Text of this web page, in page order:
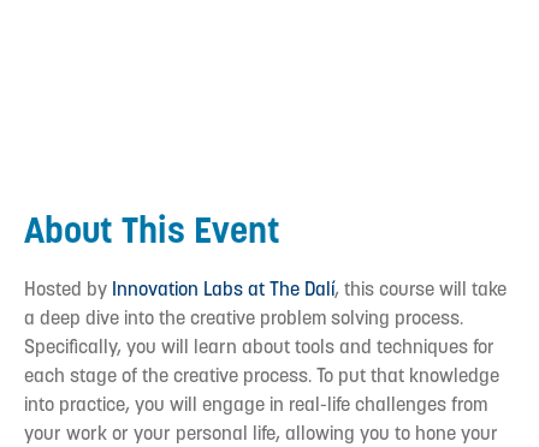
About This Event
Hosted by Innovation Labs at The Dalí, this course will take
a deep dive into the creative problem solving process.
Specifically, you will learn about tools and techniques for
each stage of the creative process. To put that knowledge
into practice, you will engage in real-life challenges from
your work or your personal life, allowing you to hone your